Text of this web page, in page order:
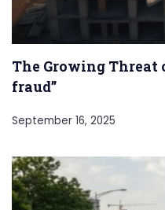
The Growing Threat
fraud”
September 16, 2025